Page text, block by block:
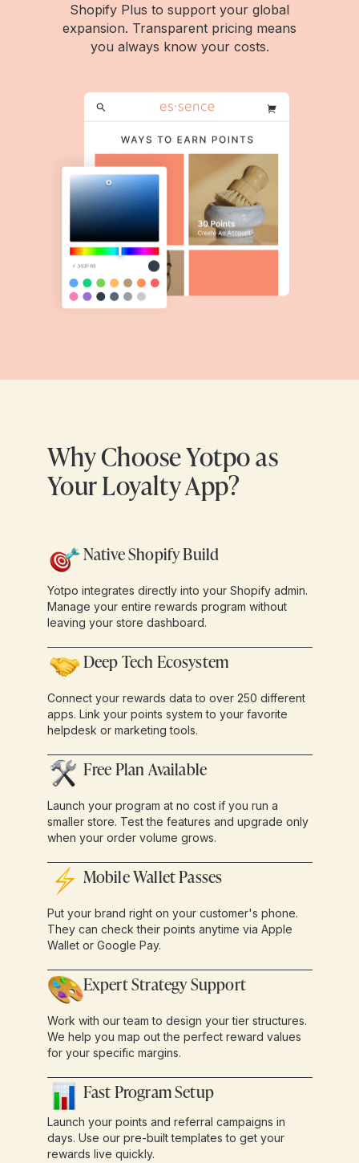
Shopify Plus to support your global
expansion. Transparent pricing means
you always know your costs.
Why Choose Yotpo as
Your Loyalty App?
Native Shopify Build
Yotpo integrates directly into your Shopify admin.
Manage your entire rewards program without
leaving your store dashboard.
Deep Tech Ecosystem
Connect your rewards data to over 250 different
apps. Link your points system to your favorite
helpdesk or marketing tools.
Free Plan Available
Launch your program at no cost if you run a
smaller store. Test the features and upgrade only
when your order volume grows.
Mobile Wallet Passes
Put your brand right on your customer's phone.
They can check their points anytime via Apple
Wallet or Google Pay.
Expert Strategy Support
Work with our team to design your tier structures.
We help you map out the perfect reward values
for your specific margins.
Fast Program Setup
Launch your points and referral campaigns in
days. Use our pre-built templates to get your
rewards live quickly.